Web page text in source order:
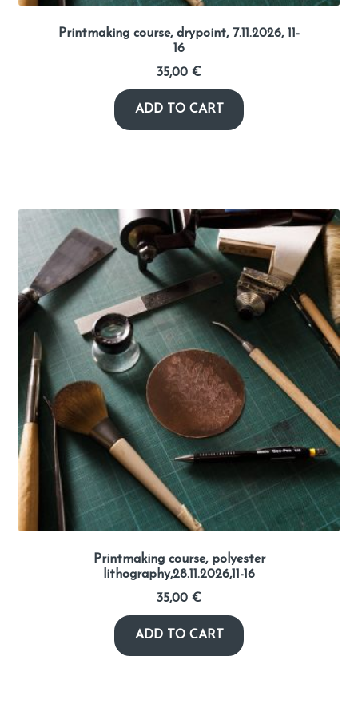
Printmaking course, drypoint, 7.11.2026, 11-
16
35,00 €
ADD TO CART
Printmaking course, polyester
lithography,28.11.2026,11-16
35,00 €
ADD TO CART